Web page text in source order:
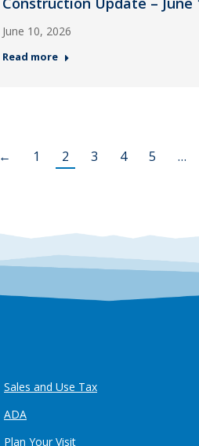
June 10, 2026
Read more
← 1 2 3 4 5 …
Sales and Use Tax
ADA
Plan Your Visit